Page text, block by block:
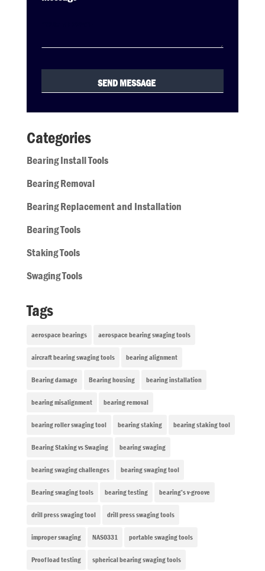
Categories
Bearing Install Tools
Bearing Removal
Bearing Replacement and Installation
Bearing Tools
Staking Tools
Swaging Tools
Tags
aerospace bearings aerospace bearing swaging tools
aircraft bearing swaging tools bearing alignment
Bearing damage Bearing housing bearing installation
bearing misalignment bearing removal
bearing roller swaging tool bearing staking bearing staking tool
Bearing Staking vs Swaging bearing swaging
bearing swaging challenges bearing swaging tool
Bearing swaging tools bearing testing bearing’s v-groove
drill press swaging tool drill press swaging tools
improper swaging NAS0331 portable swaging tools
Proof load testing spherical bearing swaging tools